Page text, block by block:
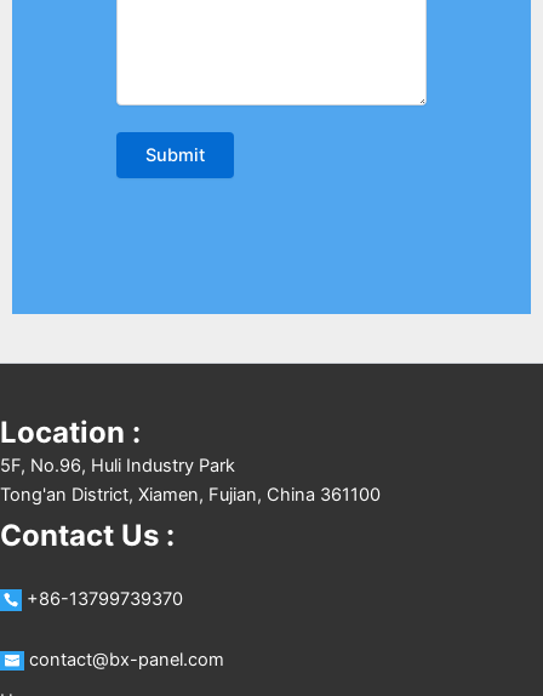
Location :
5F, No.96, Huli Industry Park
Tong'an District, Xiamen, Fujian, China 361100
Contact Us :
+86-13799739370
contact@bx-panel.com